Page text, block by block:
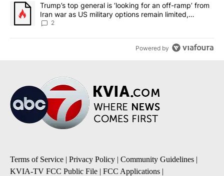
A trending article titled "Trump’s top general is ‘looking for an
Trump’s top general is ‘looking for an off-ramp’ from
Iran war as US military options remain limited,
sources say
2
Powered by
Terms of Service | Privacy Policy | Community Guidelines |
KVIA-TV FCC Public File | FCC Applications |